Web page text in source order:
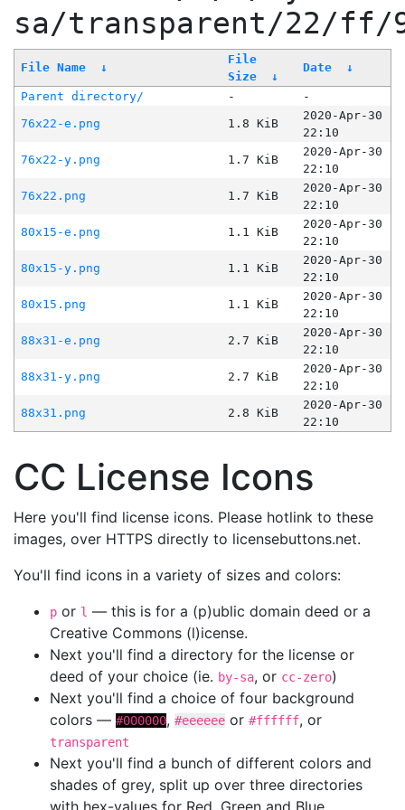
sa/transparent/22/ff/
File Name ↓
File
Size
↓
Date ↓
Parent directory/ -
-
76x22-e.png
1.8 KiB
2020-Apr-30
22:10
76x22-y.png
1.7 KiB
2020-Apr-30
22:10
76x22.png
1.7 KiB
2020-Apr-30
22:10
80x15-e.png
1.1 KiB
2020-Apr-30
22:10
80x15-y.png
1.1 KiB
2020-Apr-30
22:10
80x15.png
1.1 KiB
2020-Apr-30
22:10
88x31-e.png
2.7 KiB
2020-Apr-30
22:10
88x31-y.png
2.7 KiB
2020-Apr-30
22:10
88x31.png
2.8 KiB
2020-Apr-30
22:10
CC License Icons
Here you'll find license icons. Please hotlink to these
images, over HTTPS directly to licensebuttons.net.
You'll find icons in a variety of sizes and colors:
p or l — this is for a (p)ublic domain deed or a
Creative Commons (l)icense.
Next you'll find a directory for the license or
deed of your choice (ie. by-sa, or cc-zero)
Next you'll find a choice of four background
colors — #000000, #eeeeee or #ffffff, or
transparent
Next you'll find a bunch of different colors and
shades of grey, split up over three directories